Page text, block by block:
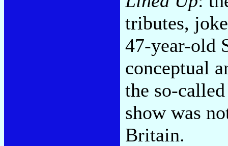
tributes,
47-year-old
conceptual
the so-
show was
Britain.